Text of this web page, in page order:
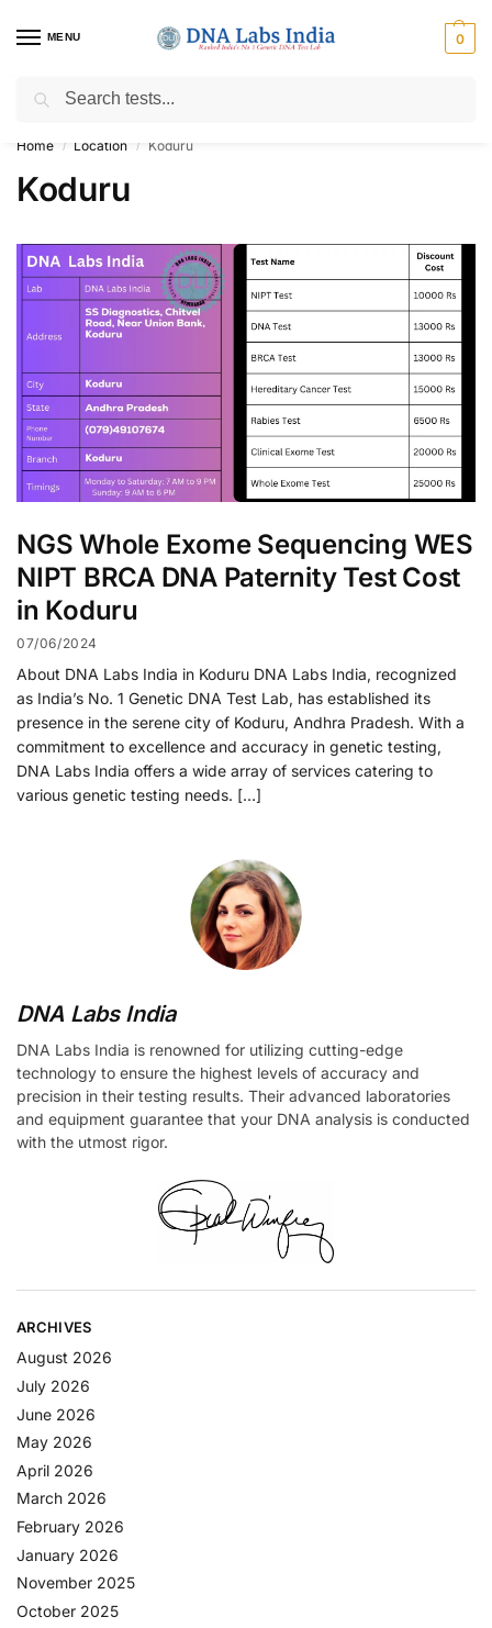
MENU 0
Get Tested at India ⚡ No1 genetic DNA Test Lab
Home / Location / Koduru
Koduru
NGS Whole Exome Sequencing WES
NIPT BRCA DNA Paternity Test Cost
in Koduru
07/06/2024
About DNA Labs India in Koduru DNA Labs India, recognized
as India’s No. 1 Genetic DNA Test Lab, has established its
presence in the serene city of Koduru, Andhra Pradesh. With a
commitment to excellence and accuracy in genetic testing,
DNA Labs India offers a wide array of services catering to
various genetic testing needs. […]
DNA Labs India
DNA Labs India is renowned for utilizing cutting-edge
technology to ensure the highest levels of accuracy and
precision in their testing results. Their advanced laboratories
and equipment guarantee that your DNA analysis is conducted
with the utmost rigor.
ARCHIVES
August 2026
July 2026
June 2026
May 2026
April 2026
March 2026
February 2026
January 2026
November 2025
October 2025